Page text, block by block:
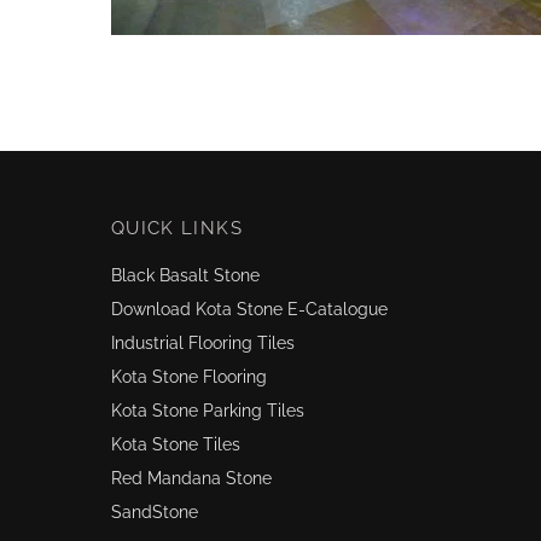
QUICK LINKS
Black Basalt Stone
Download Kota Stone E-Catalogue
Industrial Flooring Tiles
Kota Stone Flooring
Kota Stone Parking Tiles
Kota Stone Tiles
Red Mandana Stone
SandStone